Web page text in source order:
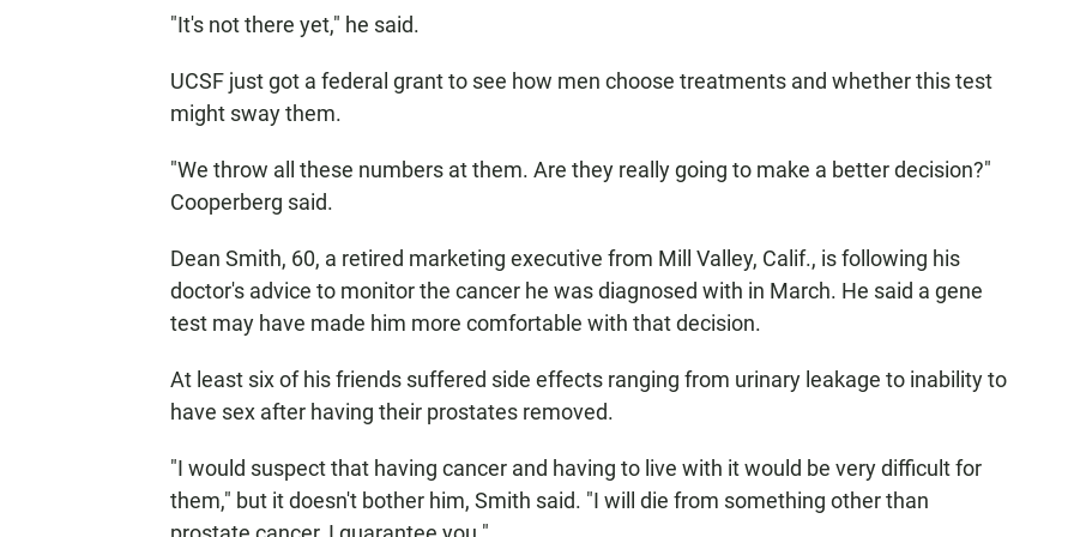
"It's not there yet," he said.
UCSF just got a federal grant to see how men choose treatments and whether this test
might sway them.
"We throw all these numbers at them. Are they really going to make a better decision?"
Cooperberg said.
Dean Smith, 60, a retired marketing executive from Mill Valley, Calif., is following his
doctor's advice to monitor the cancer he was diagnosed with in March. He said a gene
test may have made him more comfortable with that decision.
At least six of his friends suffered side effects ranging from urinary leakage to inability to
have sex after having their prostates removed.
"I would suspect that having cancer and having to live with it would be very difficult for
them," but it doesn't bother him, Smith said. "I will die from something other than